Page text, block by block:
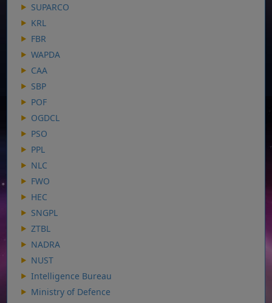
SUPARCO
KRL
FBR
WAPDA
CAA
SBP
POF
OGDCL
PSO
PPL
NLC
FWO
HEC
SNGPL
ZTBL
NADRA
NUST
Intelligence Bureau
Ministry of Defence